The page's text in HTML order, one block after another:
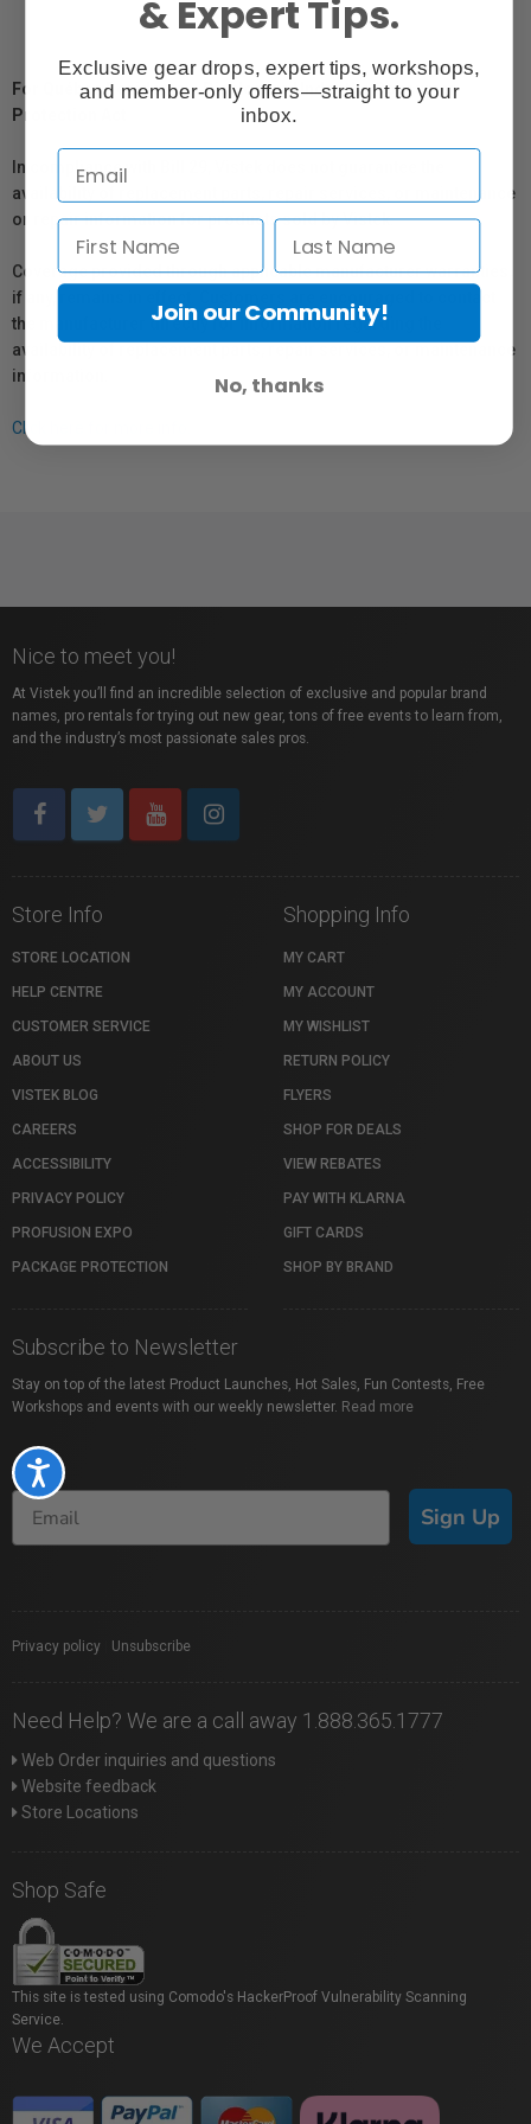
Accessibility
For Québec Residents – Disclosure Under the Consumer
Protection Act
In compliance with Bill 29, Vistek does not guarantee the
availability of replacement parts, repair services, or maintenance
or repair information for products sold by Vistek.
Coverage provided through applicable manufacturer warranties,
if any, remains in effect. Customers are encouraged to contact
the manufacturer directly for information regarding the
availability of replacement parts, repair services, or maintenance
information.
Click here for more info.
Nice to meet you!
At Vistek you’ll find an incredible selection of exclusive and popular brand
names, pro rentals for trying out new gear, tons of free events to learn from,
and the industry’s most passionate sales pros.
Store Info
STORE LOCATION
HELP CENTRE
CUSTOMER SERVICE
ABOUT US
VISTEK BLOG
CAREERS
ACCESSIBILITY
PRIVACY POLICY
PROFUSION EXPO
PACKAGE PROTECTION
Shopping Info
MY CART
MY ACCOUNT
MY WISHLIST
RETURN POLICY
FLYERS
SHOP FOR DEALS
VIEW REBATES
PAY WITH KLARNA
GIFT CARDS
SHOP BY BRAND
Subscribe to Newsletter
Stay on top of the latest Product Launches, Hot Sales, Fun Contests, Free
Workshops and events with our weekly newsletter. Read more
Sign Up
Privacy policy Unsubscribe
Need Help? We are a call away 1.888.365.1777
Web Order inquiries and questions
Website feedback
Store Locations
Shop Safe
This site is tested using Comodo's HackerProof Vulnerability Scanning
Service.
We Accept
& Expert Tips.
Exclusive gear drops, expert tips, workshops,
and member-only offers—straight to your
inbox.
Join our Community!
No, thanks